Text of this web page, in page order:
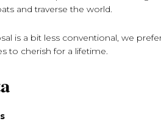
and traverse the world.
is a bit less conventional, we
to cherish for a lifetime.